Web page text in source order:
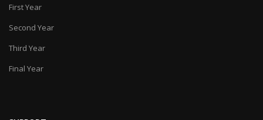
First Year
Second Year
Third Year
Final Year